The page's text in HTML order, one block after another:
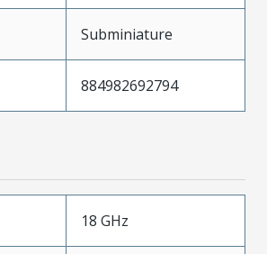
Subminiature
884982692794
18 GHz